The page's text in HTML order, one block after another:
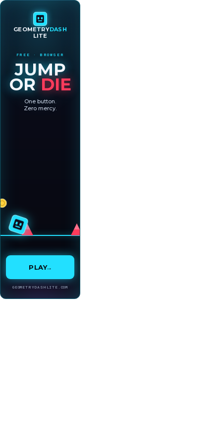
GEOMETRYDASH
LITE
FREE · BROWSER
JUMP
ORDIE
One button.
Zero mercy.
PLAY→
GEOMETRYDASHLITE.COM